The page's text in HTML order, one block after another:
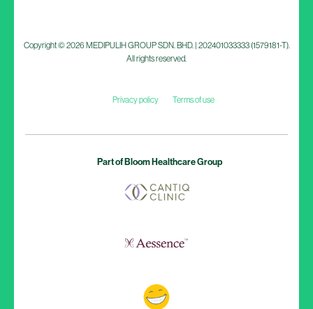
Copyright © 2026 MEDIPULIH GROUP SDN. BHD. | 202401033333 (1579181-T).
All rights reserved.
Privacy policy Terms of use
Part of Bloom Healthcare Group